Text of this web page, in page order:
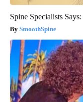
Spine Specialists
SmoothSpine